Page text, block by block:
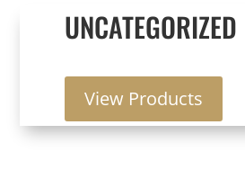
UNCATEGORIZED
View Products